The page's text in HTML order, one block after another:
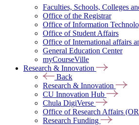
Faculties, Schools, Colleges
Office of the Registrar
Office of Information
Office of Student Affairs
Office of International affairs
General Education Center
myCourseVille
Research & Innovation
Back
Research & Innovation
CU Innovation Hub
Chula DigiVerse
Office of Research Affairs
Research Funding